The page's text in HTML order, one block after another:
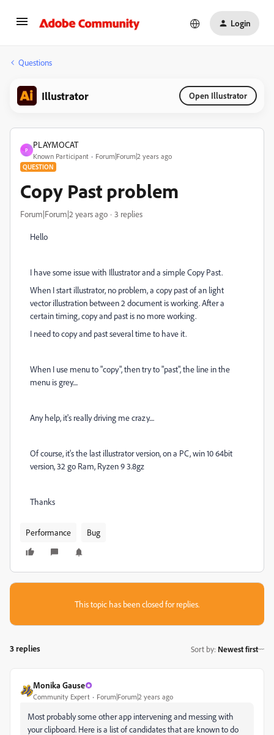
Login
Questions
Illustrator Open Illustrator
P
PLAYMOCAT
Known Participant Forum|Forum|2 years ago
QUESTION
Copy Past problem
Forum|Forum|2 years ago 3 replies
Hello
I have some issue with Illustrator and a simple Copy Past.
When I start illustrator, no problem, a copy past of an light
vector illustration between 2 document is working. After a
certain timing, copy and past is no more working.
I need to copy and past several time to have it.
When I use menu to "copy", then try to "past", the line in the
menu is grey....
Any help, it's really driving me crazy....
Of course, it's the last illustrator version, on a PC, win 10 64bit
version, 32 go Ram, Ryzen 9 3.8gz
Thanks
Performance Bug
This topic has been closed for replies.
3 replies Sort by: Newest first
Monika Gause
Community Expert Forum|Forum|2 years ago
Most probably some other app intervening and messing with
your clipboard. Here is a list of candidates that are known to do